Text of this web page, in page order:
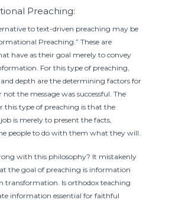
Preaching:
to text-driven preaching may be
Preaching.” These are
have as their goal merely to convey
For this type of preaching,
depth are the determining factors for
the message was successful. The
this type of preaching is that the
job is merely to present the facts,
people to do with them what they will.
with this philosophy? It mistakenly
the goal of preaching is information
transformation. Is orthodox teaching
information essential for faithful